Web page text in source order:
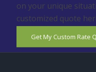
on your unique
customized quote
Get My Custom Rate